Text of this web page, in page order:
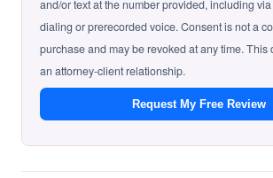
and/or text at the number provided, including
dialing or prerecorded voice. Consent is not a
purchase and may be revoked at any time. This
an attorney-client relationship.
Request My Free Review